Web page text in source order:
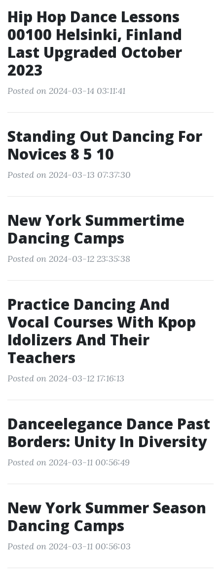
Hip Hop Dance Lessons
00100 Helsinki, Finland
Last Upgraded October
2023
Posted on 2024-03-14 03:11:41
Standing Out Dancing For
Novices 8 5 10
Posted on 2024-03-13 07:37:30
New York Summertime
Dancing Camps
Posted on 2024-03-12 23:35:38
Practice Dancing And
Vocal Courses With Kpop
Idolizers And Their
Teachers
Posted on 2024-03-12 17:16:13
Danceelegance Dance Past
Borders: Unity In Diversity
Posted on 2024-03-11 00:56:49
New York Summer Season
Dancing Camps
Posted on 2024-03-11 00:56:03